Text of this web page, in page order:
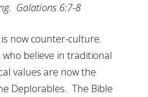
Galations 6:7-8
now counter-culture.
who believe in traditional
values are now the
Deplorables. The Bible